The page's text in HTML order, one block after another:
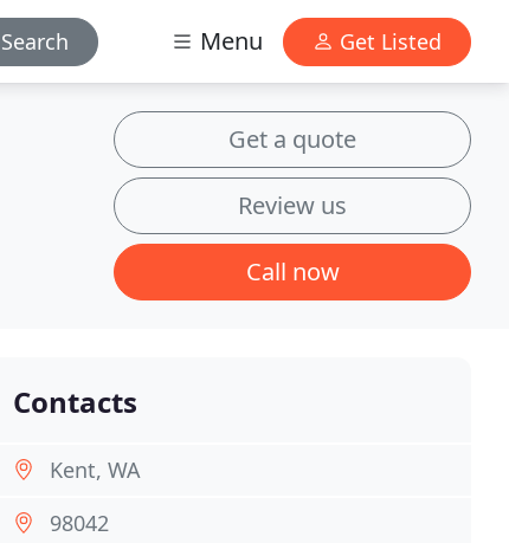
Search Menu Get Listed
Get a quote
Review us
Call now
Contacts
Kent, WA
98042